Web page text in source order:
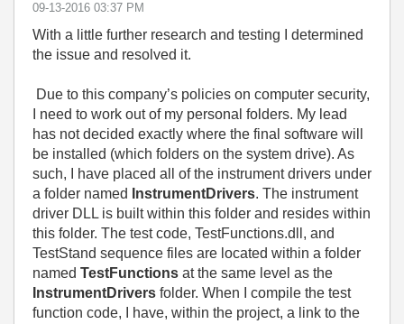
‎09-13-2016 03:37 PM
With a little further research and testing I determined
the issue and resolved it.
Due to this company’s policies on computer security,
I need to work out of my personal folders. My lead
has not decided exactly where the final software will
be installed (which folders on the system drive). As
such, I have placed all of the instrument drivers under
a folder named
InstrumentDrivers. The instrument
driver DLL is built within this folder and resides within
this folder. The test code, TestFunctions.dll, and
TestStand sequence files are located within a folder
named TestFunctions at the same level as the
InstrumentDrivers folder. When I compile the test
function code, I have, within the project, a link to the